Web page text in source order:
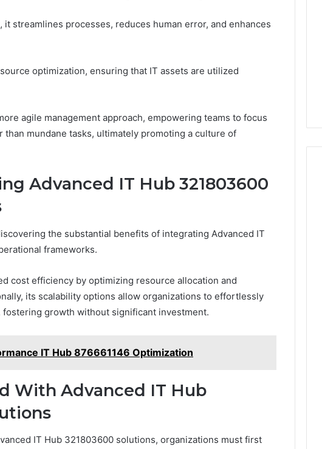
it streamlines processes, reduces human error, and enhances
optimization, ensuring that IT assets are utilized
agile management approach, empowering teams to focus
mundane tasks, ultimately promoting a culture of
Advanced IT Hub 321803600
the substantial benefits of integrating Advanced IT
frameworks.
cost efficiency by optimizing resource allocation and
its scalability options allow organizations to effortlessly
fostering growth without significant investment.
IT Hub 876661146 Optimization
With Advanced IT Hub
IT Hub 321803600 solutions, organizations must first